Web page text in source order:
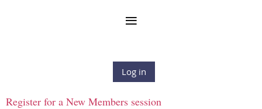
Log in
Register for a New Members session